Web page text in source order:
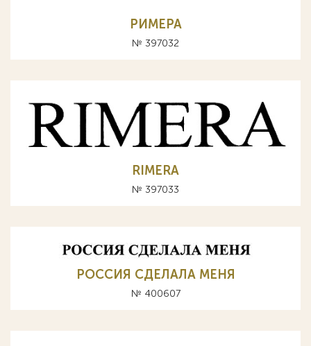
РИМЕРА
№ 397032
RIMERA
№ 397033
РОССИЯ СДЕЛАЛА МЕНЯ
№ 400607